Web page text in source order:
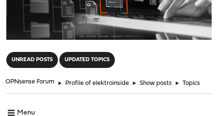
UNREAD POSTS UPDATED TOPICS
OPNsense Forum ► Profile of elektroinside ► Show posts ► Topics
Menu